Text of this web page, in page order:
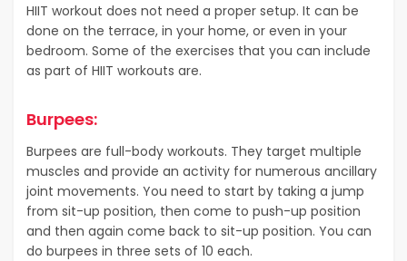
HIIT workout does not need a proper setup. It can be
done on the terrace, in your home, or even in your
bedroom. Some of the exercises that you can include
as part of HIIT workouts are.
Burpees:
Burpees are full-body workouts. They target multiple
muscles and provide an activity for numerous ancillary
joint movements. You need to start by taking a jump
from sit-up position, then come to push-up position
and then again come back to sit-up position. You can
do burpees in three sets of 10 each.